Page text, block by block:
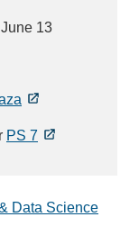
13
PS 7
Data Science